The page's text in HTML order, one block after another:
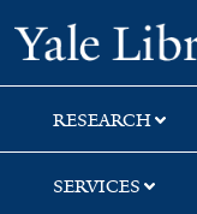
Skip
to
search
Skip
to
main
content
RESEARCH
SERVICES